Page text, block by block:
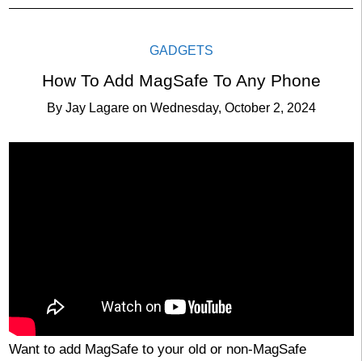
GADGETS
How To Add MagSafe To Any Phone
By Jay Lagare on Wednesday, October 2, 2024
Want to add MagSafe to your old or non-MagSafe